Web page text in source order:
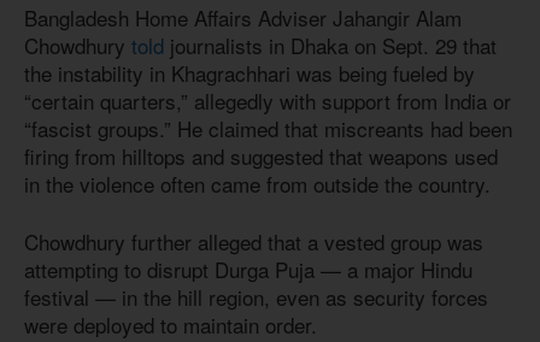
Bangladesh Home Affairs Adviser Jahangir Alam
Chowdhury told journalists in Dhaka on Sept. 29 that
the instability in Khagrachhari was being fueled by
“certain quarters,” allegedly with support from India or
“fascist groups.” He claimed that miscreants had been
firing from hilltops and suggested that weapons used
in the violence often came from outside the country.
Chowdhury further alleged that a vested group was
attempting to disrupt Durga Puja — a major Hindu
festival — in the hill region, even as security forces
were deployed to maintain order.